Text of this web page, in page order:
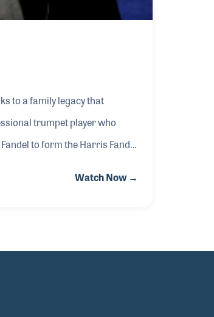
to a family legacy that
trumpet player who
to form the Harris Fandel
Watch Now →